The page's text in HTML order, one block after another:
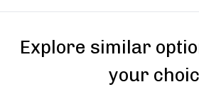
Explore similar
your